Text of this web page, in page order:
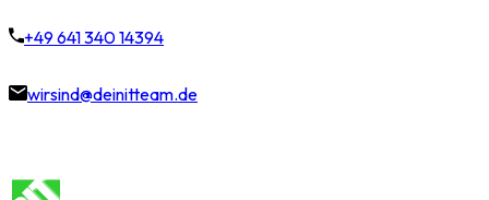
+49 641 340 14394
wirsind@deinitteam.de